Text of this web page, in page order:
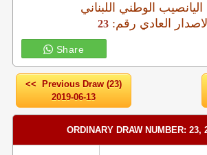
اليانصيب الوطني اللبناني
23 :الاصدار العادي رقم
Share
<< Previous Draw (23)
2019-06-13
ORDINARY DRAW NUMBER: 23,